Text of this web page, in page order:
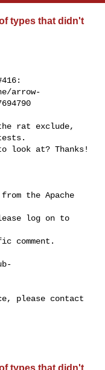
types that didn't
arrow-
look at? Thanks!
the Apache
log on to
comment.
please contact
types that didn't